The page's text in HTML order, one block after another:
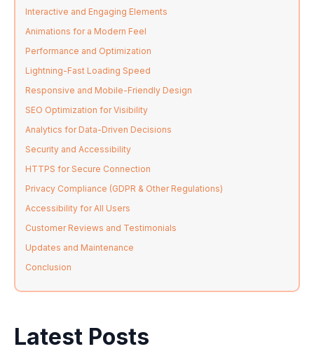
Interactive and Engaging Elements
Animations for a Modern Feel
Performance and Optimization
Lightning-Fast Loading Speed
Responsive and Mobile-Friendly Design
SEO Optimization for Visibility
Analytics for Data-Driven Decisions
Security and Accessibility
HTTPS for Secure Connection
Privacy Compliance (GDPR & Other Regulations)
Accessibility for All Users
Customer Reviews and Testimonials
Updates and Maintenance
Conclusion
Latest Posts